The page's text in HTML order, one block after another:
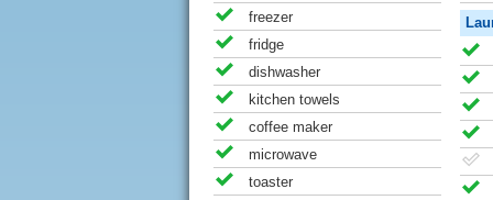
freezer
fridge
dishwasher
kitchen towels
coffee maker
microwave
toaster